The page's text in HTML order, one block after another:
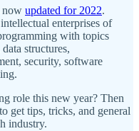
now updated for 2022.
enterprises of
with topics
structures,
security, software
role this new year? Then
to get tips, tricks, and general
industry.